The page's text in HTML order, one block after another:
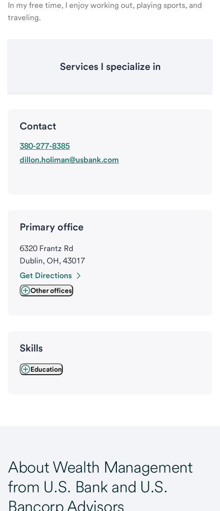
In my free time, I enjoy working out, playing sports, and
traveling.
Services I specialize in
Contact
380-277-8385
dillon.holiman@usbank.com
Primary office
6320 Frantz Rd
Dublin, OH, 43017
Get Directions
Other offices
Skills
Education
About Wealth Management
from U.S. Bank and U.S.
Bancorp Advisors